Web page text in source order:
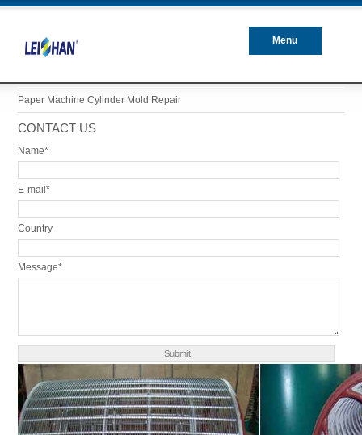
Menu
Paper Machine Cylinder Mold Repair
CONTACT US
Name*
E-mail*
Country
Message*